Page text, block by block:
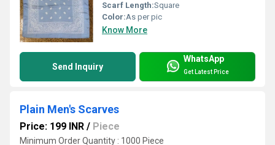
Scarf Length:Square
Color:As per pic
Know More
Send Inquiry
WhatsApp
Get Latest Price
Plain Men's Scarves
Price: 199 INR / Piece
Minimum Order Quantity : 1000 Piece